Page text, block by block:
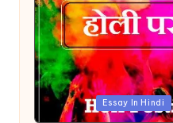
Posted
Essay In Hindi